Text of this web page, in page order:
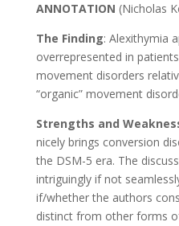
ANNOTATION (Nicholas
The Finding: Alexithymia
overrepresented in
movement disorders
“organic” movement
Strengths and
nicely brings conversion
the DSM-5 era. The
intriguingly if not
if/whether the authors
distinct from other forms